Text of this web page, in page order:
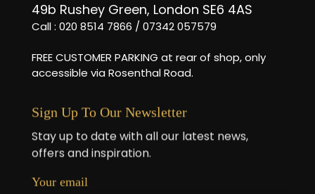
49b Rushey Green, London SE6 4AS
Call : 020 8514 7866 / 07342 057579
FREE CUSTOMER PARKING at rear of shop, only
accessible via Rosenthal Road.
Sign Up To Our Newsletter
Stay up to date with all our latest news,
offers and inspiration.
Your email